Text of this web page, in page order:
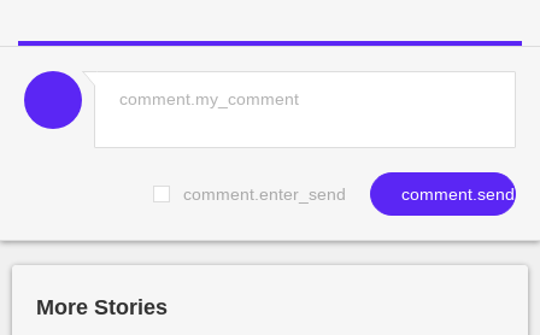
comment.enter_send comment.send
More Stories